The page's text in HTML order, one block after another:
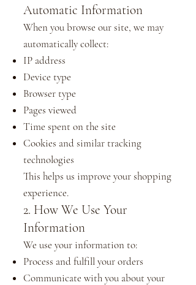
Automatic Information
When you browse our site, we may
automatically collect:
IP address
Device type
Browser type
Pages viewed
Time spent on the site
Cookies and similar tracking
technologies
This helps us improve your shopping
experience.
2. How We Use Your
Information
We use your information to:
Process and fulfill your orders
Communicate with you about your